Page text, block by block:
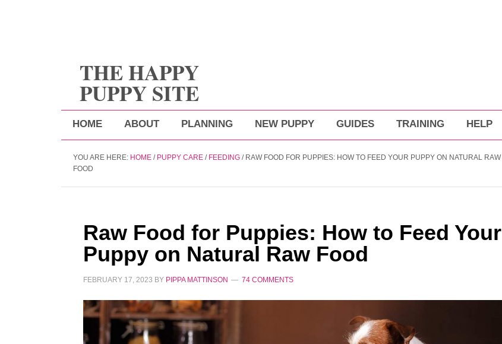
THE HAPPY
PUPPY SITE
HOME ABOUT PLANNING NEW PUPPY GUIDES TRAINING HELP
YOU ARE HERE: HOME / PUPPY CARE / FEEDING /RAW FOOD FOR PUPPIES: HOW TO FEED YOUR PUPPY ON NATURAL RAW
FOOD
Raw Food for Puppies: How to Feed Your
Puppy on Natural Raw Food
FEBRUARY 17, 2023 BY PIPPA MATTINSON 74 COMMENTS